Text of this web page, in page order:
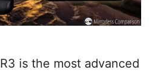
is the most advanced